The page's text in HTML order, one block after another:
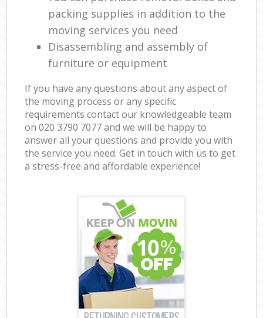
packing supplies in addition to the
moving services you need
Disassembling and assembly of
furniture or equipment
If you have any questions about any aspect of
the moving process or any specific
requirements contact our knowledgeable team
on ‎020 3790 7077 and we will be happy to
answer all your questions and provide you with
the service you need. Get in touch with us to get
a stress-free and affordable experience!